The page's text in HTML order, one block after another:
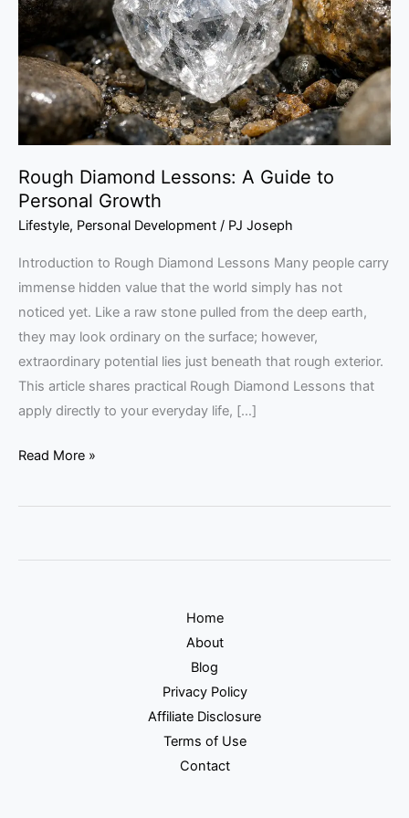
Rough Diamond Lessons: A Guide to
Personal Growth
Lifestyle, Personal Development / PJ Joseph
Introduction to Rough Diamond Lessons Many people carry
immense hidden value that the world simply has not
noticed yet. Like a raw stone pulled from the deep earth,
they may look ordinary on the surface; however,
extraordinary potential lies just beneath that rough exterior.
This article shares practical Rough Diamond Lessons that
apply directly to your everyday life, […]
Guide
Personal
Growth
Read More »
Home
About
Blog
Privacy Policy
Affiliate Disclosure
Terms of Use
Contact